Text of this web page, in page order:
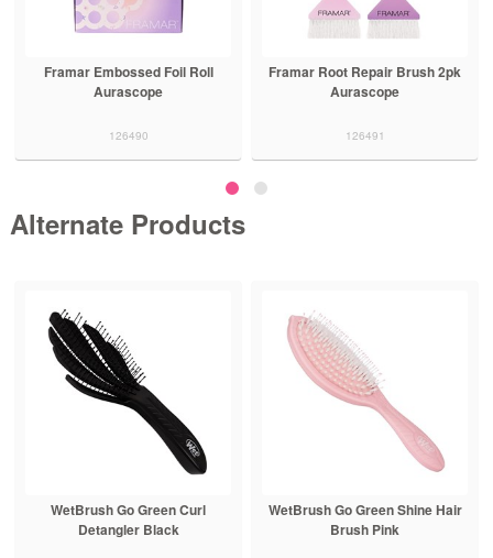
Framar Embossed Foil Roll
Aurascope
126490
Framar Root Repair Brush 2pk
Aurascope
126491
Alternate Products
WetBrush Go Green Curl
Detangler Black
WetBrush Go Green Shine Hair
Brush Pink